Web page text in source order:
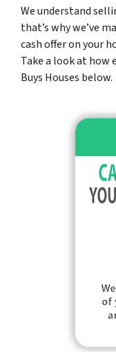
We understand
that’s why we’ve
cash offer on your
Take a look at how
Buys Houses below.